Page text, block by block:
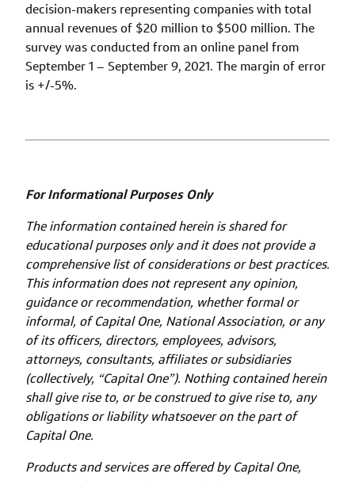
decision-makers representing companies with total
annual revenues of $20 million to $500 million. The
survey was conducted from an online panel from
September 1 – September 9, 2021. The margin of error
is +/-5%.
For Informational Purposes Only
The information contained herein is shared for
educational purposes only and it does not provide a
comprehensive list of considerations or best practices.
This information does not represent any opinion,
guidance or recommendation, whether formal or
informal, of Capital One, National Association, or any
of its officers, directors, employees, advisors,
attorneys, consultants, affiliates or subsidiaries
(collectively, “Capital One”). Nothing contained herein
shall give rise to, or be construed to give rise to, any
obligations or liability whatsoever on the part of
Capital One.
Products and services are offered by Capital One,